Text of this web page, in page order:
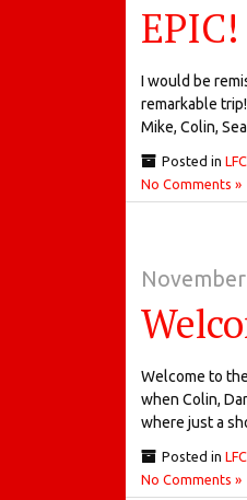
EPIC!
I would be
remarkable
Mike, Colin,
Posted in
No Comments »
Welcome to
when Colin,
where just a
Posted in
No Comments »